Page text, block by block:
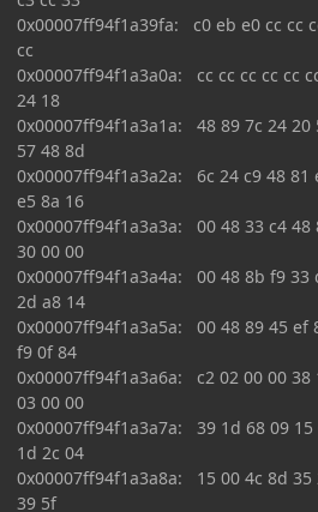
0x00007ff94f1a39fa: c0 eb e0 cc cc
cc
0x00007ff94f1a3a0a: cc cc cc cc cc
24 18
0x00007ff94f1a3a1a: 48 89 7c 24 20
57 48 8d
0x00007ff94f1a3a2a: 6c 24 c9 48 81
e5 8a 16
0x00007ff94f1a3a3a: 00 48 33 c4 48
30 00 00
0x00007ff94f1a3a4a: 00 48 8b f9 33
2d a8 14
0x00007ff94f1a3a5a: 00 48 89 45 ef
f9 0f 84
0x00007ff94f1a3a6a: c2 02 00 00 38
03 00 00
0x00007ff94f1a3a7a: 39 1d 68 09 15
1d 2c 04
0x00007ff94f1a3a8a: 15 00 4c 8d 35
39 5f